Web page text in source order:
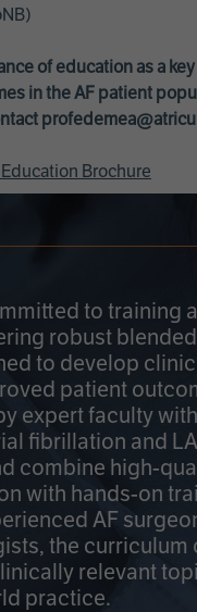
of education as a
in the AF patient
Brochure
to training
robust
to develop
patient
expert faculty
fibrillation and
combine high-
with hands-on
AF
the curriculum
relevant
practice.